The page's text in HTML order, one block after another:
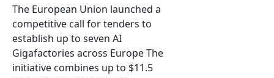
The European Union launched a
competitive call for tenders to
establish up to seven AI
Gigafactories across Europe The
initiative combines up to $11.5